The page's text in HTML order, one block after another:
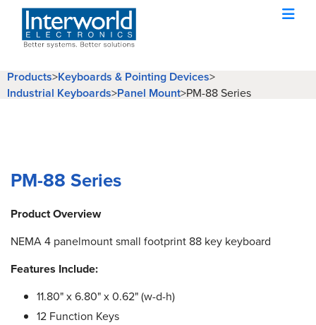
Products>Keyboards & Pointing Devices>
Industrial Keyboards>Panel Mount>PM-88 Series
PM-88 Series
Product Overview
NEMA 4 panelmount small footprint 88 key keyboard
Features Include:
11.80" x 6.80" x 0.62" (w-d-h)
12 Function Keys